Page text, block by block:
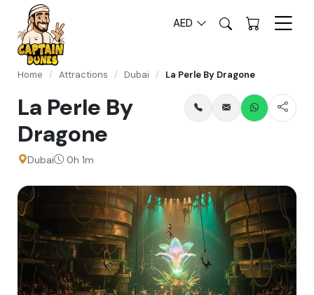
AED
Home / Attractions / Dubai / La Perle By Dragone
La Perle By
Dragone
Dubai 0h 1m